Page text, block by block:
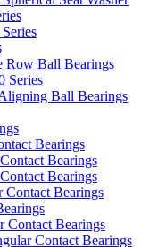
Row Ball Bearings
Series
Ball Bearings
Bearings
Bearings
Bearings
Bearings
Contact Bearings
Contact Bearings